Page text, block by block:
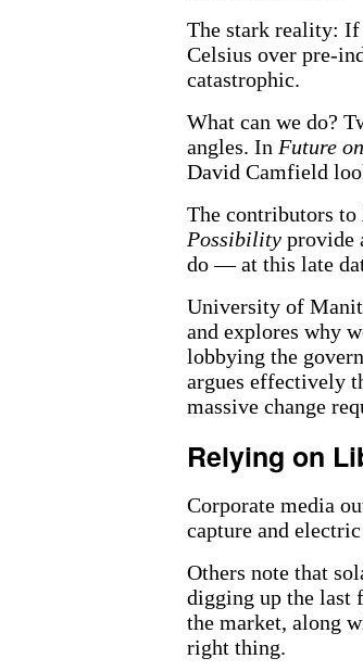
The stark reality: If
Celsius over pre-
catastrophic.
What can we do?
angles. In Future
David Camfield
The contributors to
Possibility provide
do — at this late
University of
and explores why
lobbying the
argues effectively
massive change
Relying on
Corporate media
capture and
Others note that
digging up the last
the market, along
right thing.